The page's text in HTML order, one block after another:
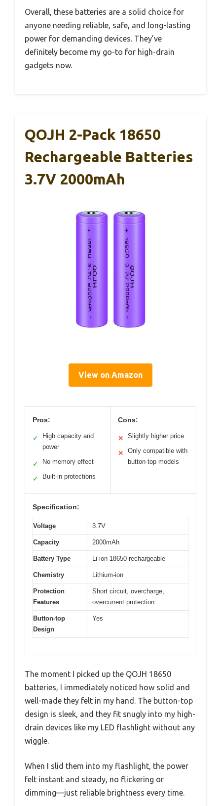
Overall, these batteries are a solid choice for
anyone needing reliable, safe, and long-lasting
power for demanding devices. They’ve
definitely become my go-to for high-drain
gadgets now.
QOJH 2-Pack 18650
Rechargeable Batteries
3.7V 2000mAh
View on Amazon
Pros:
✓
High capacity and
power
✓ No memory effect
✓ Built-in protections
Cons:
✕ Slightly higher price
✕
Only compatible with
button-top models
Specification:
Voltage 3.7V
Capacity 2000mAh
Battery Type Li-ion 18650 rechargeable
Chemistry Lithium-ion
Protection
Features
Short circuit, overcharge,
overcurrent protection
Button-top
Design
Yes
The moment I picked up the QOJH 18650
batteries, I immediately noticed how solid and
well-made they felt in my hand. The button-top
design is sleek, and they fit snugly into my high-
drain devices like my LED flashlight without any
wiggle.
When I slid them into my flashlight, the power
felt instant and steady, no flickering or
dimming—just reliable brightness every time.